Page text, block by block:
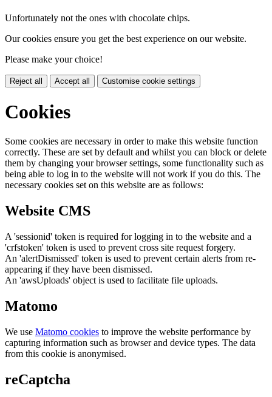
Unfortunately not the ones with chocolate chips.
Our cookies ensure you get the best experience on our website.
Please make your choice!
Reject all Accept all Customise cookie settings
Cookies
Some cookies are necessary in order to make this website function
correctly. These are set by default and whilst you can block or delete
them by changing your browser settings, some functionality such as
being able to log in to the website will not work if you do this. The
necessary cookies set on this website are as follows:
Website CMS
A 'sessionid' token is required for logging in to the website and a
'crfstoken' token is used to prevent cross site request forgery.
An 'alertDismissed' token is used to prevent certain alerts from re-
appearing if they have been dismissed.
An 'awsUploads' object is used to facilitate file uploads.
Matomo
We use Matomo cookies to improve the website performance by
capturing information such as browser and device types. The data
from this cookie is anonymised.
reCaptcha